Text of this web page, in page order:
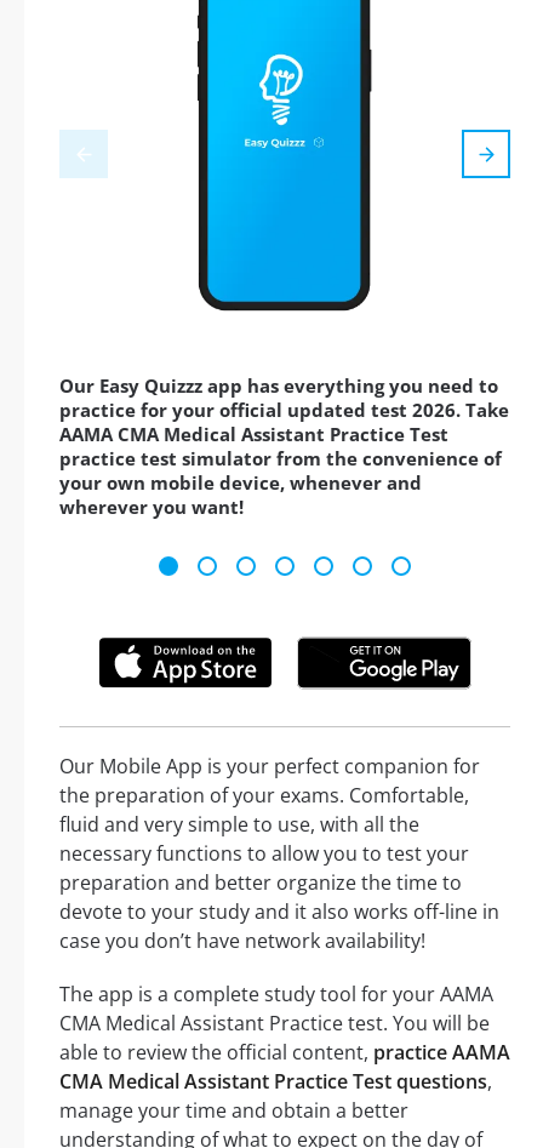
Our Easy Quizzz app has everything you need to
practice for your official updated test 2026. Take
AAMA CMA Medical Assistant Practice Test
practice test simulator from the convenience of
your own mobile device, whenever and
wherever you want!
Our Mobile App is your perfect companion for
the preparation of your exams. Comfortable,
fluid and very simple to use, with all the
necessary functions to allow you to test your
preparation and better organize the time to
devote to your study and it also works off-line in
case you don’t have network availability!
The app is a complete study tool for your AAMA
CMA Medical Assistant Practice test. You will be
able to review the official content, practice AAMA
CMA Medical Assistant Practice Test questions,
manage your time and obtain a better
understanding of what to expect on the day of